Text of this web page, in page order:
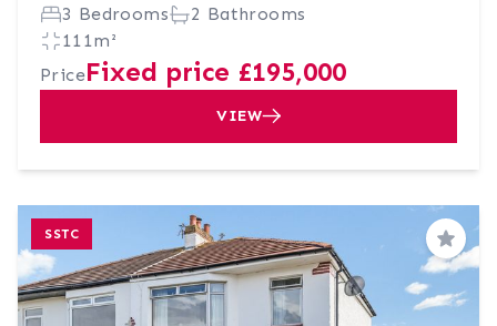
3 Bedrooms
2 Bathrooms
111m²
PriceFixed price £195,000
VIEW
SSTC
Save